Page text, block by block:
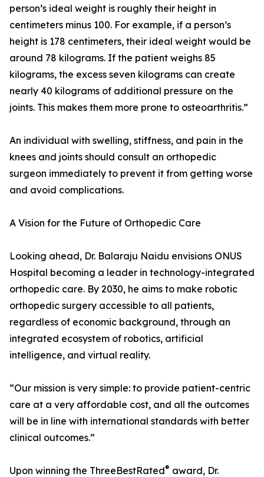
person’s ideal weight is roughly their height in
centimeters minus 100. For example, if a person’s
height is 178 centimeters, their ideal weight would be
around 78 kilograms. If the patient weighs 85
kilograms, the excess seven kilograms can create
nearly 40 kilograms of additional pressure on the
joints. This makes them more prone to osteoarthritis.”
An individual with swelling, stiffness, and pain in the
knees and joints should consult an orthopedic
surgeon immediately to prevent it from getting worse
and avoid complications.
A Vision for the Future of Orthopedic Care
Looking ahead, Dr. Balaraju Naidu envisions ONUS
Hospital becoming a leader in technology-integrated
orthopedic care. By 2030, he aims to make robotic
orthopedic surgery accessible to all patients,
regardless of economic background, through an
integrated ecosystem of robotics, artificial
intelligence, and virtual reality.
“Our mission is very simple: to provide patient-centric
care at a very affordable cost, and all the outcomes
will be in line with international standards with better
clinical outcomes.”
Upon winning the ThreeBestRated® award, Dr.